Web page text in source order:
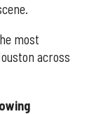
most
across